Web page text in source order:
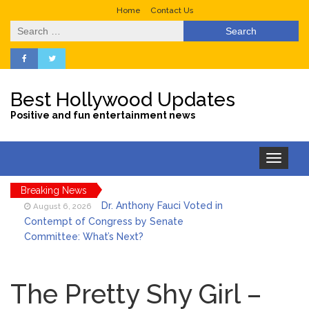
Home Contact Us
Search
for:
Best Hollywood Updates
Positive and fun entertainment news
Toggle
navigation
Breaking News
August 6, 2026
Dr. Anthony Fauci Voted in
Contempt of Congress by Senate
Committee: What’s Next?
Speaks Out About Perez Hilton’s
Hospitalization, Says She Forgives Him
The Pretty Shy Girl –